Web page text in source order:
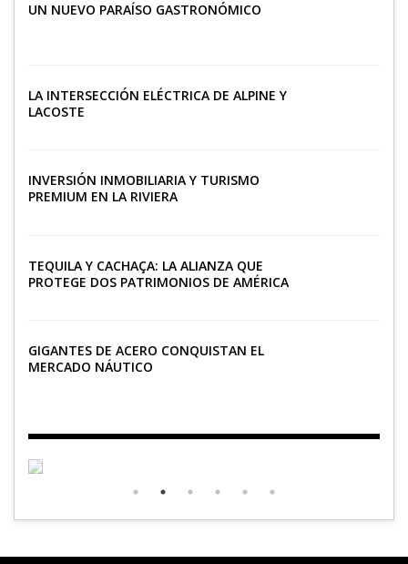
UN NUEVO PARAÍSO GASTRONÓMICO
LA INTERSECCIÓN ELÉCTRICA DE ALPINE Y
LACOSTE
INVERSIÓN INMOBILIARIA Y TURISMO
PREMIUM EN LA RIVIERA
TEQUILA Y CACHAÇA: LA ALIANZA QUE
PROTEGE DOS PATRIMONIOS DE AMÉRICA
GIGANTES DE ACERO CONQUISTAN EL
MERCADO NÁUTICO